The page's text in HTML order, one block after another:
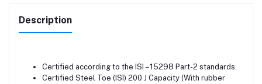
Description
Certified according to the ISI – 15298 Part-2 standards.
Certified Steel Toe (ISI) 200 J Capacity (With rubber